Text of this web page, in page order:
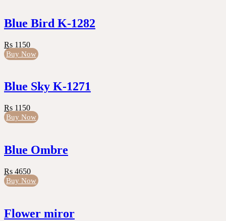
Blue Bird K-1282
Rs 1150
Buy Now
Blue Sky K-1271
Rs 1150
Buy Now
Blue Ombre
Rs 4650
Buy Now
Flower miror